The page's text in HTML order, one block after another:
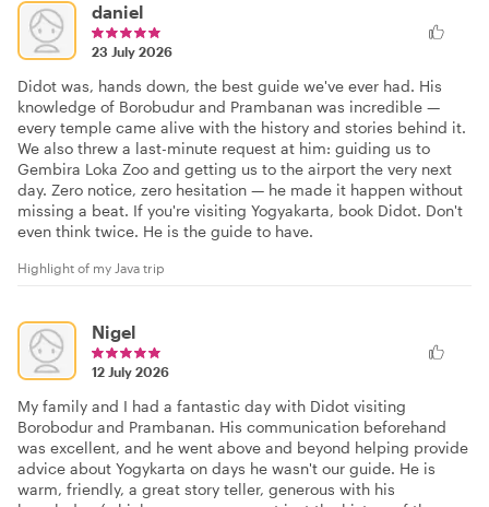
daniel
23 July 2026
Didot was, hands down, the best guide we've ever had. His
knowledge of Borobudur and Prambanan was incredible —
every temple came alive with the history and stories behind it.
We also threw a last-minute request at him: guiding us to
Gembira Loka Zoo and getting us to the airport the very next
day. Zero notice, zero hesitation — he made it happen without
missing a beat. If you're visiting Yogyakarta, book Didot. Don't
even think twice. He is the guide to have.
Highlight of my Java trip
Nigel
12 July 2026
My family and I had a fantastic day with Didot visiting
Borobodur and Prambanan. His communication beforehand
was excellent, and he went above and beyond helping provide
advice about Yogykarta on days he wasn't our guide. He is
warm, friendly, a great story teller, generous with his